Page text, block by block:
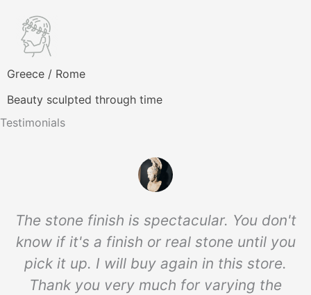
Greece / Rome
Beauty sculpted through time
Testimonials
The stone finish is spectacular. You don't
know if it's a finish or real stone until you
pick it up. I will buy again in this store.
Thank you very much for varying the